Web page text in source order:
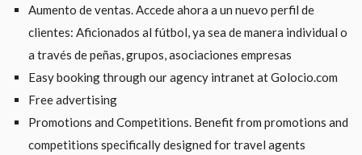
Aumento de ventas. Accede ahora a un nuevo perfil de
clientes: Aficionados al fútbol, ya sea de manera individual o
a través de peñas, grupos, asociaciones empresas
Easy booking through our agency intranet at Golocio.com
Free advertising
Promotions and Competitions. Benefit from promotions and
competitions specifically designed for travel agents